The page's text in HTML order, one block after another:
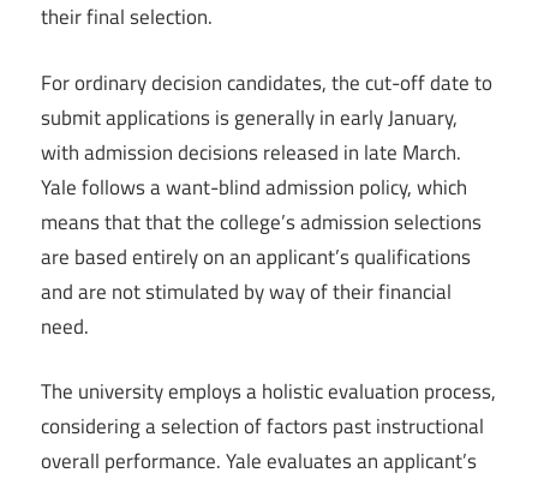
their final selection.
For ordinary decision candidates, the cut-off date to
submit applications is generally in early January,
with admission decisions released in late March.
Yale follows a want-blind admission policy, which
means that that the college’s admission selections
are based entirely on an applicant’s qualifications
and are not stimulated by way of their financial
need.
The university employs a holistic evaluation process,
considering a selection of factors past instructional
overall performance. Yale evaluates an applicant’s